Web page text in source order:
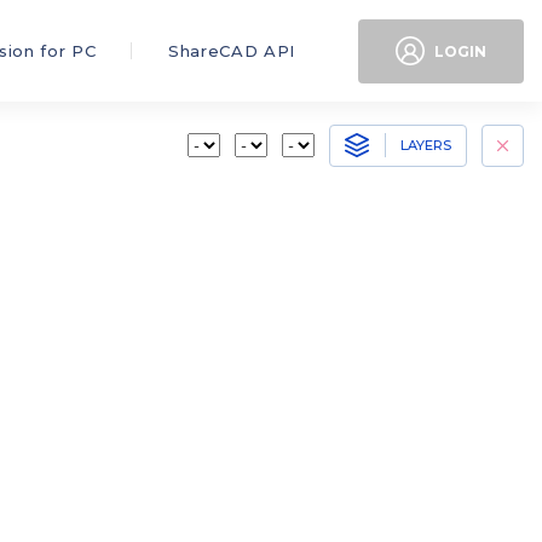
for PC ShareCAD API LOGIN
LAYERS